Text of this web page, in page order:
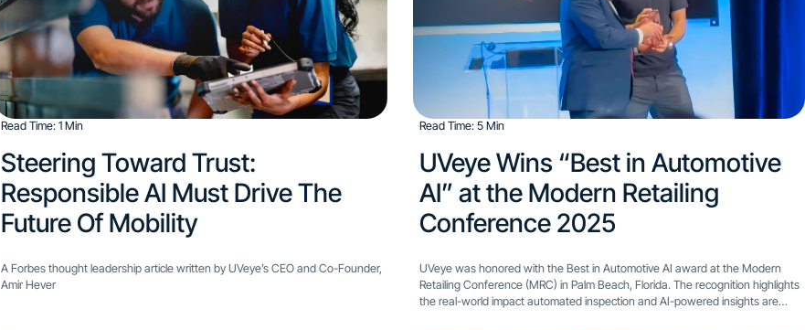
Read Time: 1 Min
Steering Toward Trust:
Responsible AI Must Drive The
Future Of Mobility
A Forbes thought leadership article written by UVeye’s CEO and Co-Founder,
Amir Hever
Read Time: 5 Min
UVeye Wins “Best in Automotive
AI” at the Modern Retailing
Conference 2025​
UVeye was honored with the Best in Automotive AI award at the Modern
Retailing Conference (MRC) in Palm Beach, Florida. The recognition highlights
the real-world impact automated inspection and AI-powered insights are